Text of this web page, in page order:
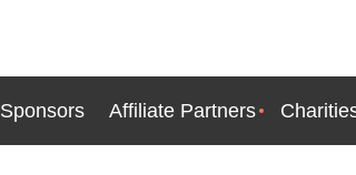
Sponsors Affiliate Partners